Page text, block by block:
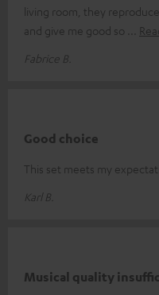
living room, they
and give me good so
Fabrice B.
Good choice
This set meets my
Karl B.
Musical quality